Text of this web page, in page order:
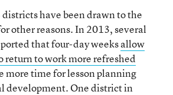
have been drawn to the
other reasons. In 2013, several
that four-day weeksallow
return to work more refreshed
more time for lesson planning
development. One district in